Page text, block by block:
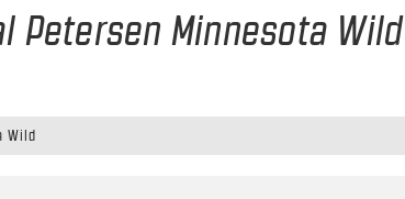
Petersen Minnesota Wild
Wild